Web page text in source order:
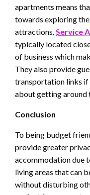
apartments means
towards exploring
attractions.Service
typically located
of business which
They also provide
transportation links if
about getting around
Conclusion
To being budget
provide greater
accommodation due
living areas that can
without disturbing